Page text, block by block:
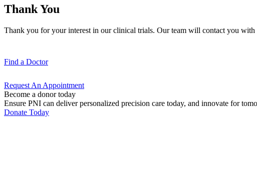
Thank You
Thank you for your interest in our clinical trials. Our team will contact you with
Find a Doctor
Request An Appointment
Become a donor today
Ensure PNI can deliver personalized precision care today, and innovate for
Donate Today